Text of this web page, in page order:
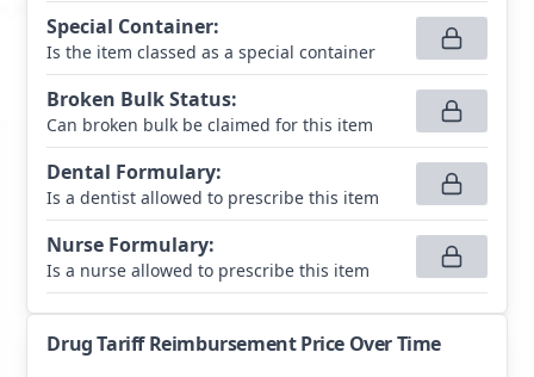
Special Container:
Is the item classed as a special container
Broken Bulk Status:
Can broken bulk be claimed for this item
Dental Formulary:
Is a dentist allowed to prescribe this item
Nurse Formulary:
Is a nurse allowed to prescribe this item
Drug Tariff Reimbursement Price Over Time